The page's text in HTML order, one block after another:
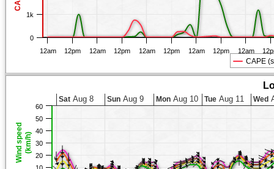
CAPE
12am 12pm 12am 12pm 12am 12pm 12am 12pm 12am
0
1k
Wind speed(km/h)
Sat Aug 8 Sun Aug 9 MonAug 10 Tue Aug 11 Wed
20
30
40
50
60